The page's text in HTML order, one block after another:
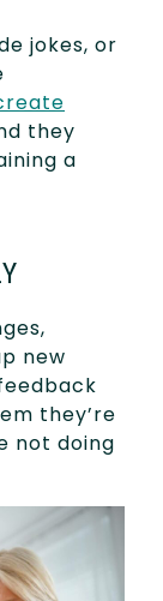
jokes, or
they
a
new
they’re
not doing